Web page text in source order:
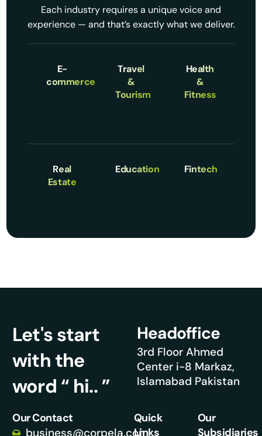
Each industry requires a unique voice and
experience — and that’s exactly what we deliver.
E-
commerce
Travel
&
Tourism
Health
&
Fitness
Real
Estate
Education Fintech
Let's start
with the
word “ hi.. ”
Headoffice
3rd Floor Ahmed
Center i-8 Markaz,
Islamabad Pakistan
Our Contact
business@corpela.com
Quick
Links
Our
Subsidiaries